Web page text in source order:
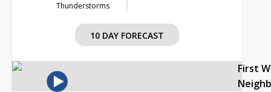
Thunderstorms
10 DAY FORECAST
First